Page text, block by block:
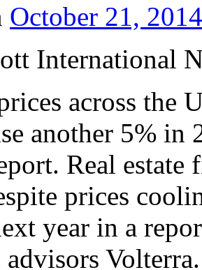
October 21, 2014
International
across the
another 5% in
Real estate
prices
year in a
advisors